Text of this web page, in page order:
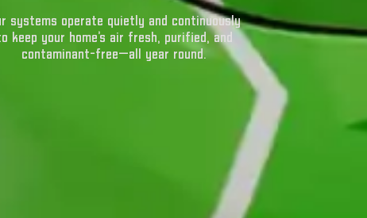
systems operate quietly and continuously
keep your home’s air fresh, purified, and
contaminant-free—all year round.